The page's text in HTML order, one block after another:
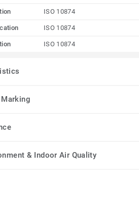
ISO 10874
ISO 10874
ISO 10874
& Indoor Air Quality